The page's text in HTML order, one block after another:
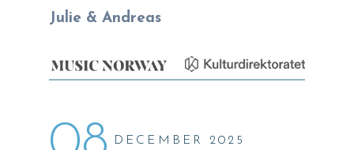
Julie & Andreas
DECEMBER 2025